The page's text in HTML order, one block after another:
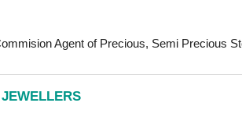
Agent of Precious, Semi Precious